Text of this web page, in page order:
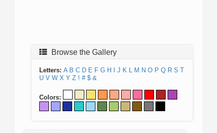
Browse the Gallery
Letters: A B C D E F G H J K L M N O P Q R S T
U V W X Y Z ! # $ &
Colors: